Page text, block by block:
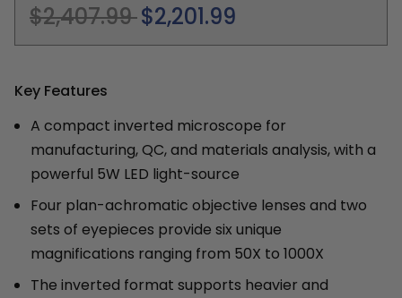
Regular
price
$2,407.99$2,201.99
Key Features
A compact inverted microscope for
manufacturing, QC, and materials analysis, with a
powerful 5W LED light-source
Four plan-achromatic objective lenses and two
sets of eyepieces provide six unique
magnifications ranging from 50X to 1000X
The inverted format supports heavier and